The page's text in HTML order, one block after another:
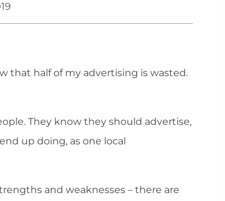
that half of my advertising is wasted.
They know they should advertise,
up doing, as one local
and weaknesses – there are